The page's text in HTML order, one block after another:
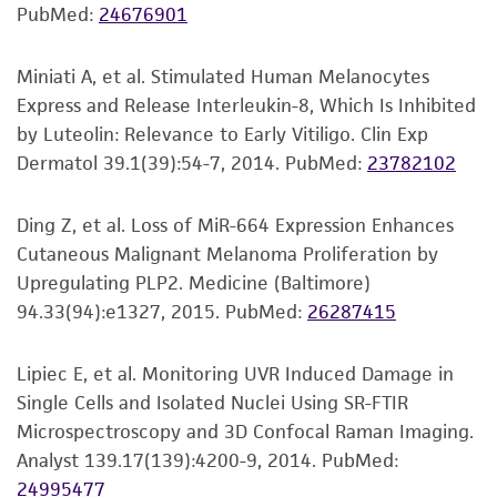
Adult Melanocyte Growth Kit Components:
Ascorbic Acid, 0.5 mL, 50 µg/mL
L-Glutamine, 15.0 mL, 6 mM
Epinephrine, 0.5 mL, 1.0 µM
Calcium Chloride, 840 µL, 1.5 mM
Peptide Growth Factor, 1.0 mL, Proprietary
M8 Supplement, 5 mL, Proprietary formulation
Antimicrobials and phenol red are not required
for proliferation but may be added if desired.
optional components (GA solution or PSA
solution) to be added to the complete growth
media is summarized below.
purpose, manufacture according to cGMP
noninfringement.
Disclaimers
This product is intended for laboratory research
human therapeutic use, any human or animal
consumption, or any diagnostic use. Any
proposed commercial use is prohibited without
alicense from ATCC.
accurate and up-to-date information on this
product sheet, ATCC makes no warranties or
representations as to its accuracy. Citations
from scientific literature and patents are
provided for informational purposes only. ATCC
PubMed: 24676901
Miniati A, et al. Stimulated Human Melanocytes
Express and Release Interleukin-8, Which Is Inhibited
by Luteolin: Relevance to Early Vitiligo. Clin Exp
Dermatol 39.1(39):54-7, 2014. PubMed: 23782102
Ding Z, et al. Loss of MiR-664 Expression Enhances
Cutaneous Malignant Melanoma Proliferation by
Upregulating PLP2. Medicine (Baltimore)
94.33(94):e1327, 2015. PubMed: 26287415
Lipiec E, et al. Monitoring UVR Induced Damage in
Single Cells and Isolated Nuclei Using SR-FTIR
Microspectroscopy and 3D Confocal Raman Imaging.
Analyst 139.17(139):4200-9, 2014. PubMed:
24995477